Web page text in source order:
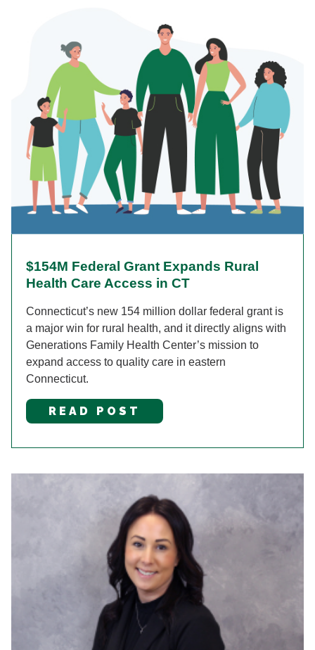
$154M Federal Grant Expands Rural
Health Care Access in CT
Connecticut’s new 154 million dollar federal grant is
a major win for rural health, and it directly aligns with
Generations Family Health Center’s mission to
expand access to quality care in eastern
Connecticut.
READ POST